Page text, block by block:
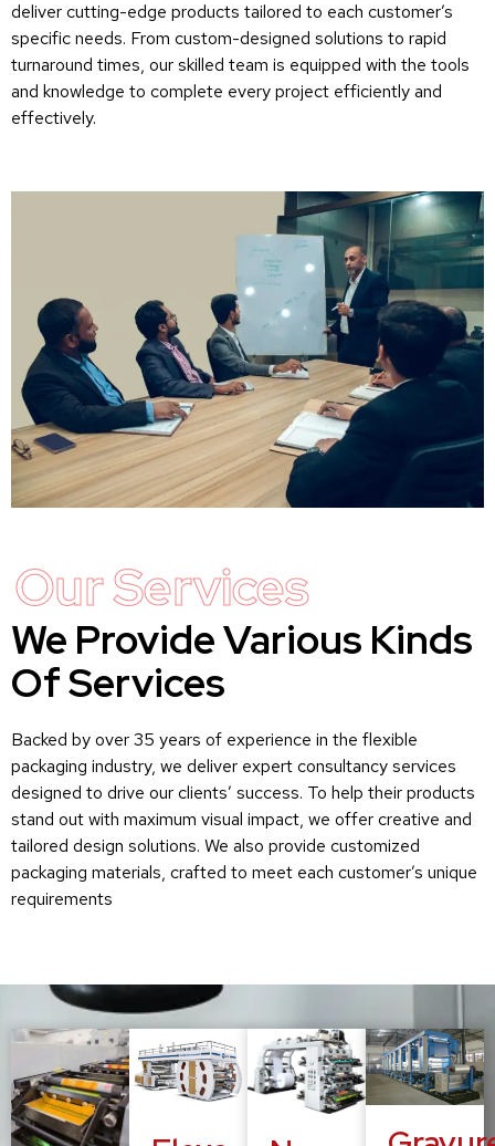
deliver cutting-edge products tailored to each customer’s
specific needs. From custom-designed solutions to rapid
turnaround times, our skilled team is equipped with the tools
and knowledge to complete every project efficiently and
effectively.
Our Services
We Provide Various Kinds
Of Services
Backed by over 35 years of experience in the flexible
packaging industry, we deliver expert consultancy services
designed to drive our clients’ success. To help their products
stand out with maximum visual impact, we offer creative and
tailored design solutions. We also provide customized
packaging materials, crafted to meet each customer’s unique
requirements